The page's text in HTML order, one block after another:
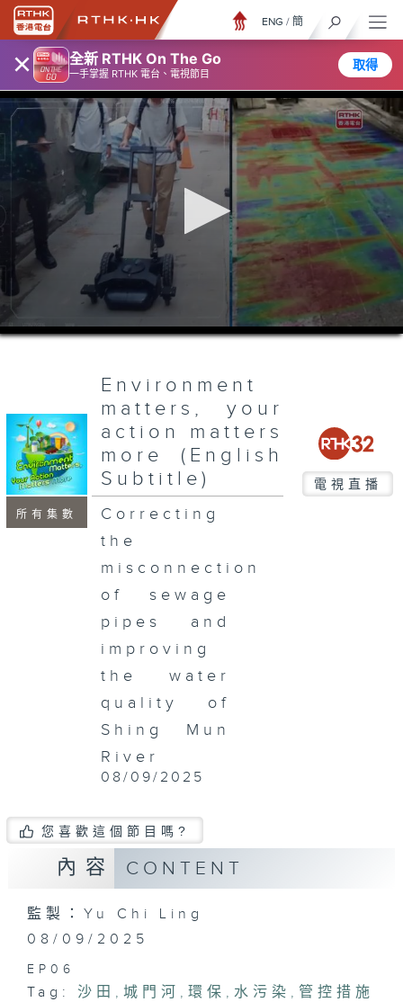
× 全新 RTHK On The Go
一手掌握 RTHK 電台、電視節目
取得
ENG / 簡
0
seconds
所有集數
Environment
matters, your
action matters
more (English
Subtitle)
電視直播
Correcting
the
misconnection
of sewage
pipes and
improving
the water
quality of
Shing Mun
River
08/09/2025
您喜歡這個節目嗎?
內容 CONTENT
監製：Yu Chi Ling
08/09/2025
EP06
Tag: 沙田 ,城門河 ,環保 ,水污染 , 管控措施